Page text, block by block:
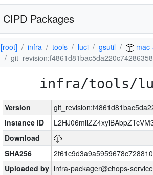
CIPD Packages
[root] infra tools luci gsutil
infra/tools/
Version
Instance ID
Download
SHA256
Uploaded by infra-packager@chops-